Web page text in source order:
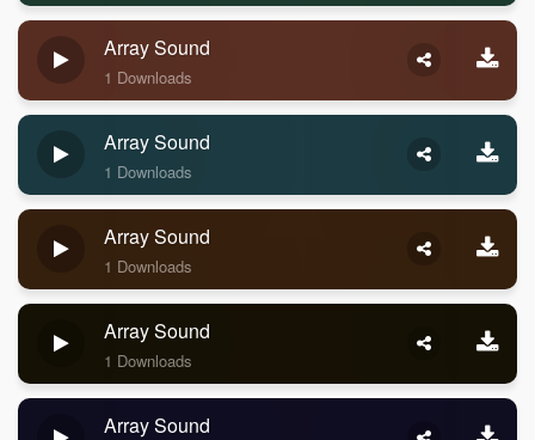
Array Sound
1 Downloads
Array Sound
1 Downloads
Array Sound
1 Downloads
Array Sound
1 Downloads
Array Sound